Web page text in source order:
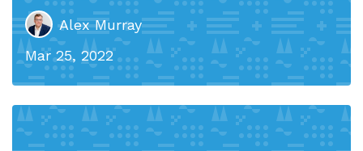
Alex Murray
Mar 25, 2022